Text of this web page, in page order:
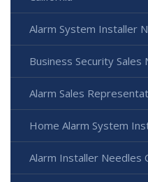
Alarm System Installer
Business Security Sales
Alarm Sales
Home Alarm System
Alarm Installer Needles